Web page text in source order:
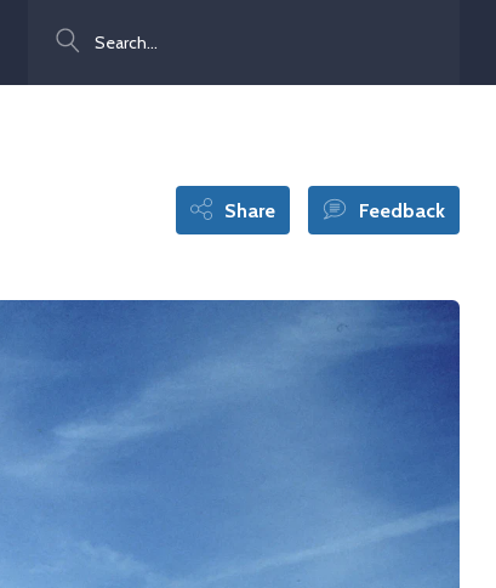
Share Feedback